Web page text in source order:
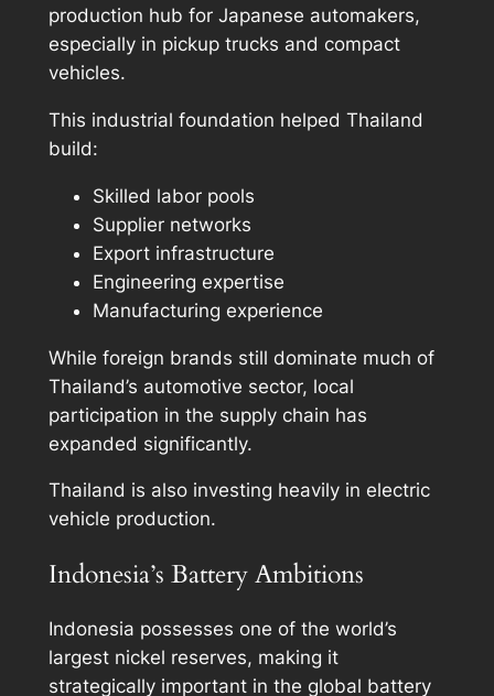
production hub for Japanese automakers,
especially in pickup trucks and compact
vehicles.
This industrial foundation helped Thailand
build:
Skilled labor pools
Supplier networks
Export infrastructure
Engineering expertise
Manufacturing experience
While foreign brands still dominate much of
Thailand’s automotive sector, local
participation in the supply chain has
expanded significantly.
Thailand is also investing heavily in electric
vehicle production.
Indonesia’s Battery Ambitions
Indonesia possesses one of the world’s
largest nickel reserves, making it
strategically important in the global battery